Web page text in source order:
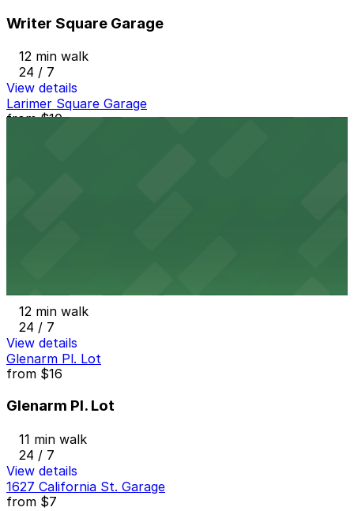
Writer Square Garage
12 min walk
24 / 7
View details
Larimer Square Garage
from$10
12 min walk
24 / 7
View details
Glenarm Pl. Lot
from $16
Glenarm Pl. Lot
11 min walk
24 / 7
View details
1627 California St. Garage
from $7